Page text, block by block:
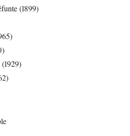
(1899)